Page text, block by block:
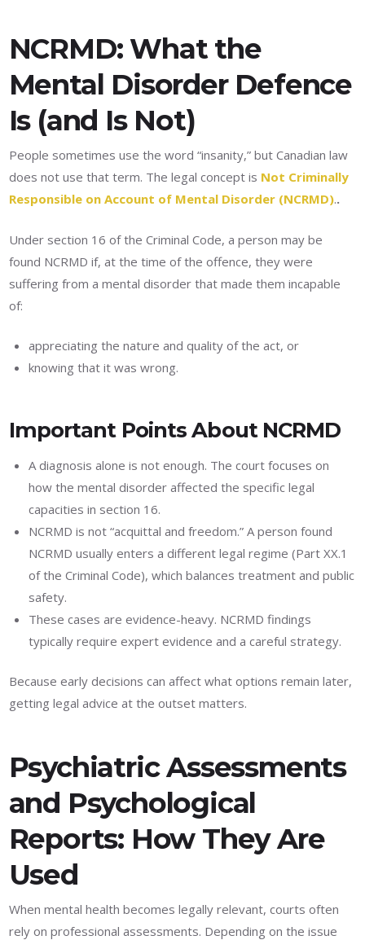
NCRMD: What the
Mental Disorder Defence
Is (and Is Not)
People sometimes use the word “insanity,” but Canadian law
does not use that term. The legal concept is Not Criminally
Responsible on Account of Mental Disorder (NCRMD)..
Under section 16 of the Criminal Code, a person may be
found NCRMD if, at the time of the offence, they were
suffering from a mental disorder that made them incapable
of:
appreciating the nature and quality of the act, or
knowing that it was wrong.
Important Points About NCRMD
A diagnosis alone is not enough. The court focuses on
how the mental disorder affected the specific legal
capacities in section 16.
NCRMD is not “acquittal and freedom.” A person found
NCRMD usually enters a different legal regime (Part XX.1
of the Criminal Code), which balances treatment and public
safety.
These cases are evidence-heavy. NCRMD findings
typically require expert evidence and a careful strategy.
Because early decisions can affect what options remain later,
getting legal advice at the outset matters.
Psychiatric Assessments
and Psychological
Reports: How They Are
Used
When mental health becomes legally relevant, courts often
rely on professional assessments. Depending on the issue